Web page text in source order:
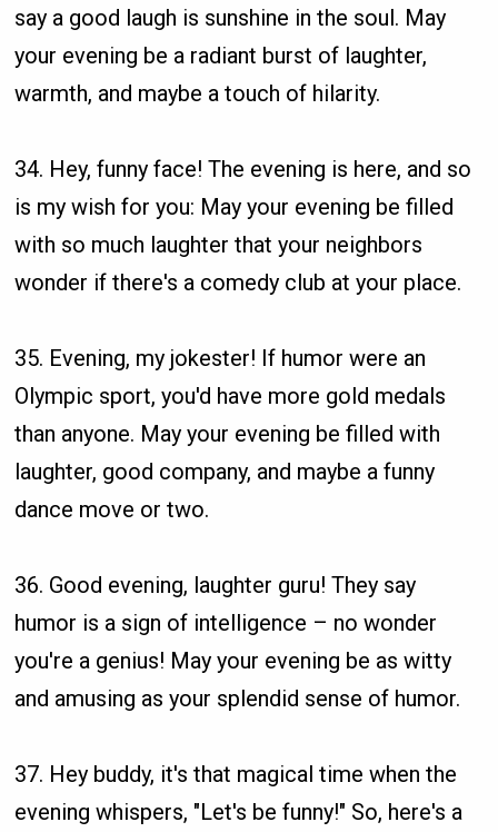
say a good laugh is sunshine in the soul. May
your evening be a radiant burst of laughter,
warmth, and maybe a touch of hilarity.
34. Hey, funny face! The evening is here, and so
is my wish for you: May your evening be filled
with so much laughter that your neighbors
wonder if there's a comedy club at your place.
35. Evening, my jokester! If humor were an
Olympic sport, you'd have more gold medals
than anyone. May your evening be filled with
laughter, good company, and maybe a funny
dance move or two.
36. Good evening, laughter guru! They say
humor is a sign of intelligence – no wonder
you're a genius! May your evening be as witty
and amusing as your splendid sense of humor.
37. Hey buddy, it's that magical time when the
evening whispers, "Let's be funny!" So, here's a